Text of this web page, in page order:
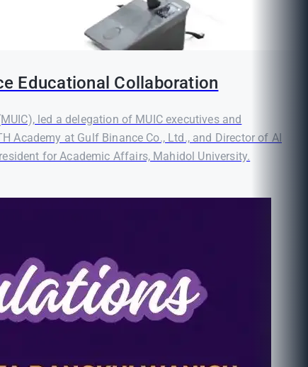
Educational Collaboration
led a delegation of MUIC executives and
Academy at Gulf Binance Co., Ltd., and Director of AI
for Academic Affairs, Mahidol University.